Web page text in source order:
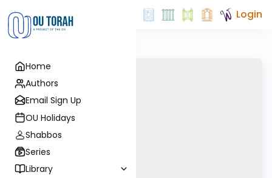
Home
Authors
Email Sign Up
OU Holidays
Shabbos
Series
Library
Login